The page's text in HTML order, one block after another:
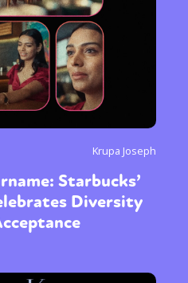
Krupa Joseph
Starbucks’
Diversity